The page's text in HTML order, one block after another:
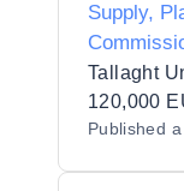
Supply,
Breath
in Tallaght
Tallaght
120,000
Published